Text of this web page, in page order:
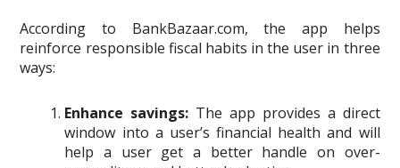
According to BankBazaar.com, the app helps
reinforce responsible fiscal habits in the user in three
ways:
Enhance savings: The app provides a direct
window into a user’s financial health and will
help a user get a better handle on over-